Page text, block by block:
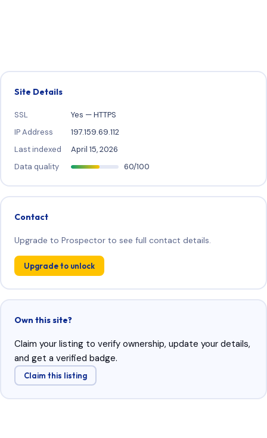
Site Details
SSL
Yes — HTTPS
IP Address
197.159.69.112
Last indexed
April 15, 2026
Data quality
60/100
Contact
Upgrade to Prospector to see full contact details.
Upgrade to unlock
Own this site?
Claim your listing to verify ownership, update your details,
and get a verified badge.
Claim this listing